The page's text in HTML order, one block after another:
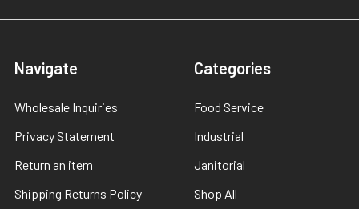
Navigate
Wholesale Inquiries
Privacy Statement
Return an item
Shipping Returns Policy
Categories
Food Service
Industrial
Janitorial
Shop All